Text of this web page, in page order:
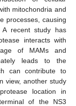
mitochondria and
processes, causing
A recent study has
interacts with
of MAMs and
leads to the
can contribute to
view, another study
location in
of the NS3